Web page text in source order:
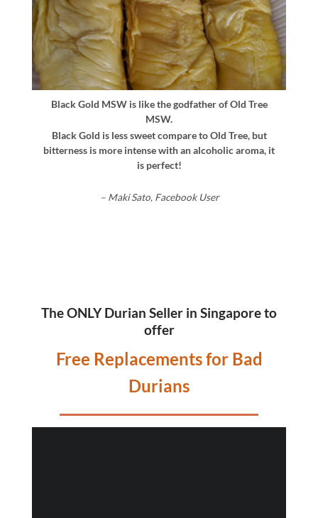
Black Gold MSW is like the godfather of Old Tree
MSW.
Black Gold is less sweet compare to Old Tree, but
bitterness is more intense with an alcoholic aroma, it
is perfect!
– Maki Sato, Facebook User
The ONLY Durian Seller in Singapore to
offer
Free Replacements for Bad
Durians